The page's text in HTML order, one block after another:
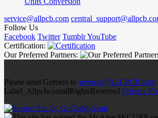
service@allpcb.com
Follow Us
Facebook Twitter TumblrYouTube
Certification:
Our Preferred Partners:
Please send Gerbers to service@ALLPCB.com
Label_AllpcbcomallRightsReserved Privacy